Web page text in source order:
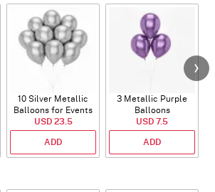
10 Silver Metallic
Balloons for Events
USD 23.5
ADD
3 Metallic Purple
Balloons
USD 7.5
ADD